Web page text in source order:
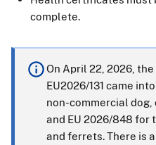
complete.
On April 22, 2026,
EU2026/131 came
non-commercial
and EU 2026/848 for
and ferrets. There is